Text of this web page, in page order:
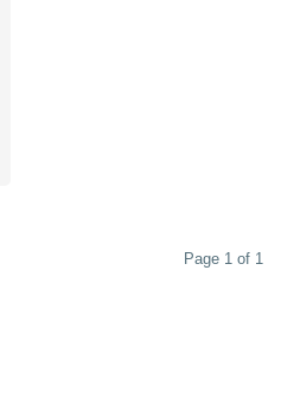
Page 1 of 1